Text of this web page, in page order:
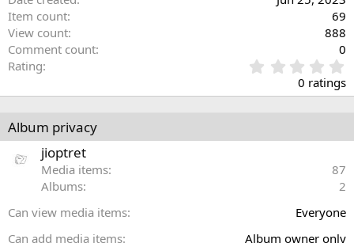
Item count
69
View count
888
Comment count
0
Rating
.
0
t
)
0 ratings
Album privacy
jioptret
Media items
87
Albums
2
Can view media items
Everyone
Can add media items
Album owner only